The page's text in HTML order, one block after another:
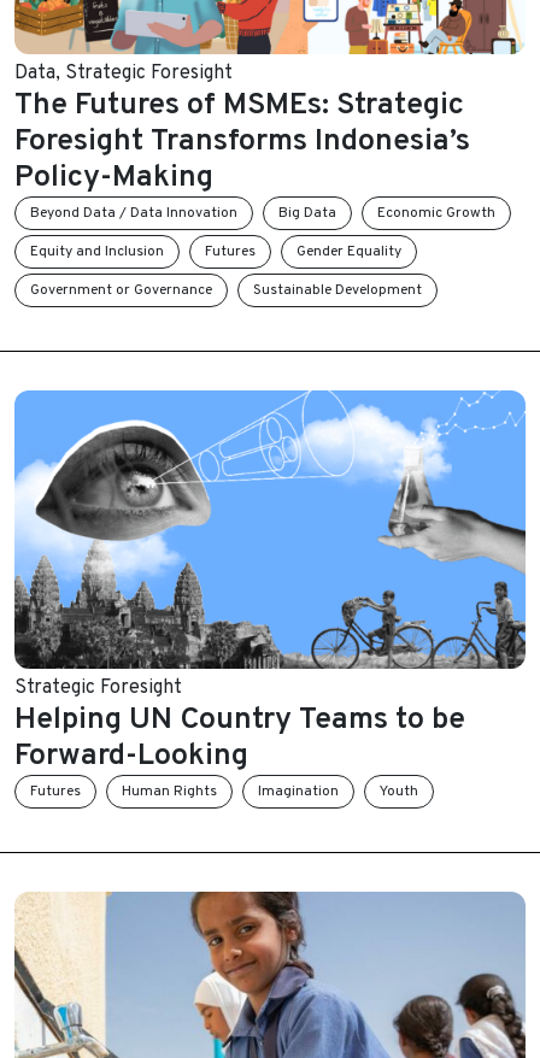
Data, Strategic Foresight
The Futures of MSMEs: Strategic
Foresight Transforms Indonesia’s
Policy-Making
Beyond Data / Data Innovation Big Data
Economic Growth
Equity and Inclusion
Futures
Gender Equality
Government or Governance
Sustainable Development
Strategic Foresight
Helping UN Country Teams to be
Forward-Looking
Futures Human Rights Imagination Youth